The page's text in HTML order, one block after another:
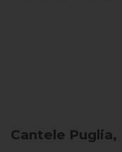
Cantele Puglia,